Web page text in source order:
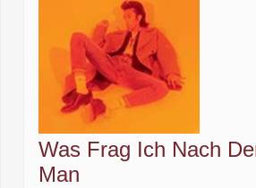
Was Frag Ich Nach
Man